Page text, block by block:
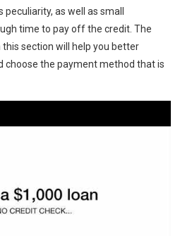
peculiarity, as well as small
time to pay off the credit. The
section will help you better
choose the payment method that is